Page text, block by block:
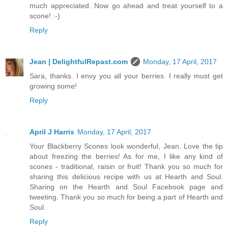
much appreciated. Now go ahead and treat yourself to a
scone! :-)
Reply
Jean | DelightfulRepast.com
Monday, 17 April, 2017
Sara, thanks. I envy you all your berries. I really must get
growing some!
Reply
April J Harris Monday, 17 April, 2017
Your Blackberry Scones look wonderful, Jean. Love the tip
about freezing the berries! As for me, I like any kind of
scones - traditional, raisin or fruit! Thank you so much for
sharing this delicious recipe with us at Hearth and Soul.
Sharing on the Hearth and Soul Facebook page and
tweeting. Thank you so much for being a part of Hearth and
Soul.
Reply